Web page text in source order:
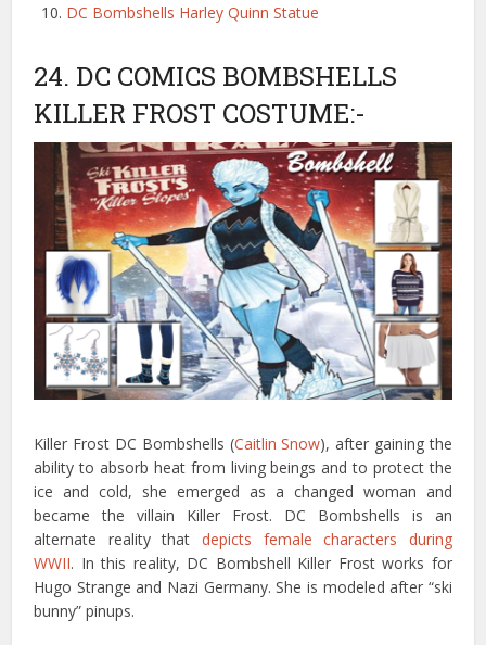
DC Bombshells Harley Quinn Statue
24. DC COMICS BOMBSHELLS
KILLER FROST COSTUME:-
Killer Frost DC Bombshells (Caitlin Snow), after gaining the
ability to absorb heat from living beings and to protect the
ice and cold, she emerged as a changed woman and
became the villain Killer Frost. DC Bombshells is an
alternate reality that depicts female characters during
WWII. In this reality, DC Bombshell Killer Frost works for
Hugo Strange and Nazi Germany. She is modeled after “ski
bunny” pinups.